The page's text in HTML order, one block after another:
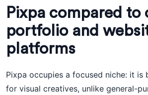
Pixpa compared to
portfolio and
platforms
Pixpa occupies a focused niche: it is
for visual creatives, unlike general-